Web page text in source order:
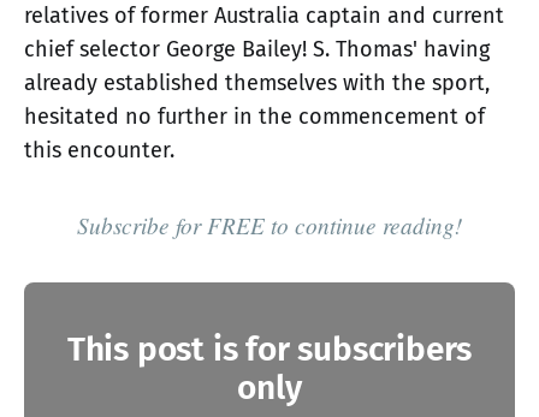
relatives of former Australia captain and current
chief selector George Bailey! S. Thomas' having
already established themselves with the sport,
hesitated no further in the commencement of
this encounter.
Subscribe for FREE to continue reading!
This post is for subscribers
only